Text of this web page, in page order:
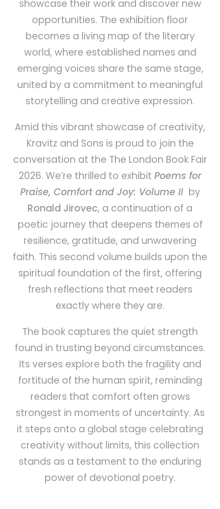
showcase their work and discover new
opportunities. The exhibition floor
becomes a living map of the literary
world, where established names and
emerging voices share the same stage,
united by a commitment to meaningful
storytelling and creative expression.
Amid this vibrant showcase of creativity,
Kravitz and Sons is proud to join the
conversation at the The London Book Fair
2026. We’re thrilled to exhibit Poems for
Praise, Comfort and Joy: Volume II by
Ronald Jirovec, a continuation of a
poetic journey that deepens themes of
resilience, gratitude, and unwavering
faith. This second volume builds upon the
spiritual foundation of the first, offering
fresh reflections that meet readers
exactly where they are.
The book captures the quiet strength
found in trusting beyond circumstances.
Its verses explore both the fragility and
fortitude of the human spirit, reminding
readers that comfort often grows
strongest in moments of uncertainty. As
it steps onto a global stage celebrating
creativity without limits, this collection
stands as a testament to the enduring
power of devotional poetry.